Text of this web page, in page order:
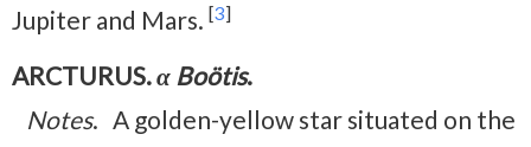
Jupiter and Mars. [3]
ARCTURUS.α Boötis.
Notes. A golden-yellow star situated on the